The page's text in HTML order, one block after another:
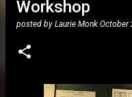
Workshop
posted by Laurie Monk October